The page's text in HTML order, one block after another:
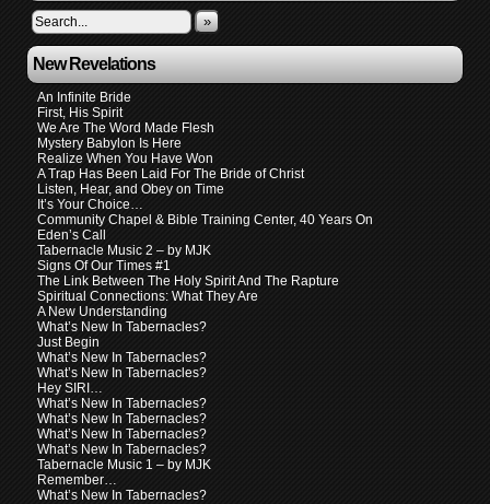
»
New Revelations
An Infinite Bride
First, His Spirit
We Are The Word Made Flesh
Mystery Babylon Is Here
Realize When You Have Won
A Trap Has Been Laid For The Bride of Christ
Listen, Hear, and Obey on Time
It’s Your Choice…
Community Chapel & Bible Training Center, 40 Years On
Eden’s Call
Tabernacle Music 2 – by MJK
Signs Of Our Times #1
The Link Between The Holy Spirit And The Rapture
Spiritual Connections: What They Are
A New Understanding
What’s New In Tabernacles?
Just Begin
What’s New In Tabernacles?
What’s New In Tabernacles?
Hey SIRI…
What’s New In Tabernacles?
What’s New In Tabernacles?
What’s New In Tabernacles?
What’s New In Tabernacles?
Tabernacle Music 1 – by MJK
Remember…
What’s New In Tabernacles?